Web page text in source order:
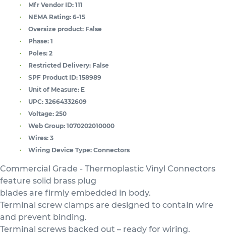
Mfr Vendor ID: 111
NEMA Rating: 6-15
Oversize product: False
Phase: 1
Poles: 2
Restricted Delivery: False
SPF Product ID: 158989
Unit of Measure: E
UPC: 32664332609
Voltage: 250
Web Group: 1070202010000
Wires: 3
Wiring Device Type: Connectors
Commercial Grade - Thermoplastic Vinyl Connectors
feature solid brass plug
blades are firmly embedded in body.
Terminal screw clamps are designed to contain wire
and prevent binding.
Terminal screws backed out – ready for wiring.